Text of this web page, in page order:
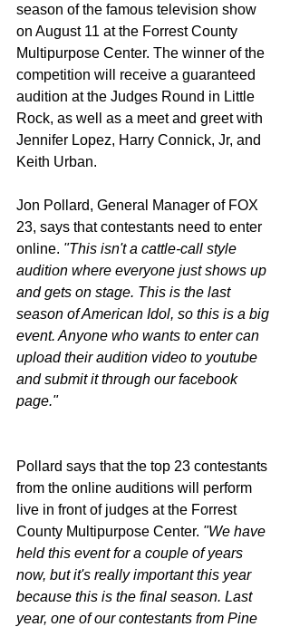
season of the famous television show
on August 11 at the Forrest County
Multipurpose Center. The winner of the
competition will receive a guaranteed
audition at the Judges Round in Little
Rock, as well as a meet and greet with
Jennifer Lopez, Harry Connick, Jr, and
Keith Urban.
Jon Pollard, General Manager of FOX
23, says that contestants need to enter
online. "This isn't a cattle-call style
audition where everyone just shows up
and gets on stage. This is the last
season of American Idol, so this is a big
event. Anyone who wants to enter can
upload their audition video to youtube
and submit it through our facebook
page."
Pollard says that the top 23 contestants
from the online auditions will perform
live in front of judges at the Forrest
County Multipurpose Center. "We have
held this event for a couple of years
now, but it's really important this year
because this is the final season. Last
year, one of our contestants from Pine